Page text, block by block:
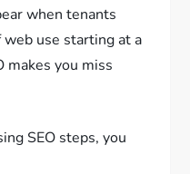
when tenants
use starting at a
makes you miss
SEO steps, you